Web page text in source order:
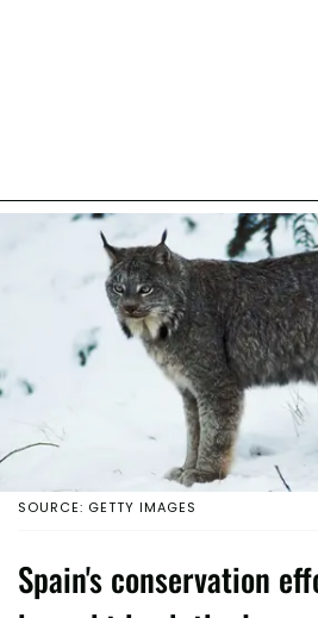
SOURCE: GETTY IMAGES
Spain's conservation